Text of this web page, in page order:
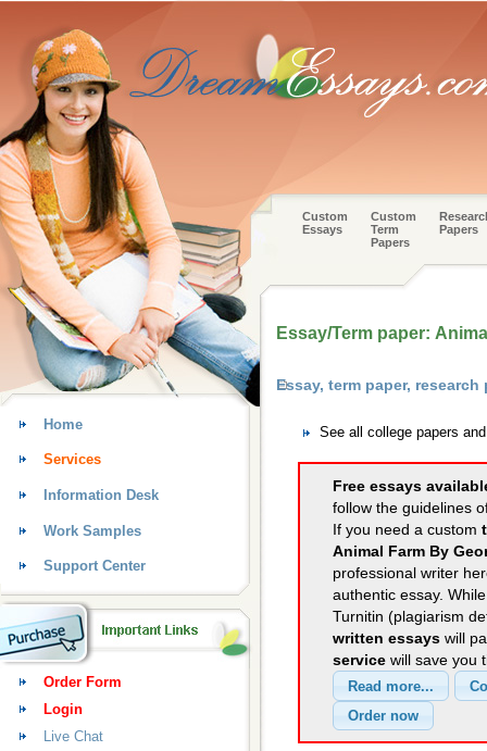
Custom
Essays
Custom
Term
Papers
Papers
Essay/Term paper:
Essay, term paper,
See all college papers
Free essays
follow the guidelines
If you need a custom
Animal Farm By
professional writer
authentic essay.
Turnitin (plagiarism
written essays will
service will save you
Home
Services
Information Desk
Work Samples
Support Center
Order Form
Login
Live Chat